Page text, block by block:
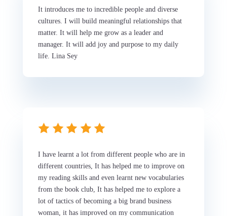
It introduces me to incredible people and diverse
cultures. I will build meaningful relationships that
matter. It will help me grow as a leader and
manager. It will add joy and purpose to my daily
life. Lina Sey
I have learnt a lot from different people who are in
different countries, It has helped me to improve on
my reading skills and even learnt new vocabularies
from the book club, It has helped me to explore a
lot of tactics of becoming a big brand business
woman, it has improved on my communication